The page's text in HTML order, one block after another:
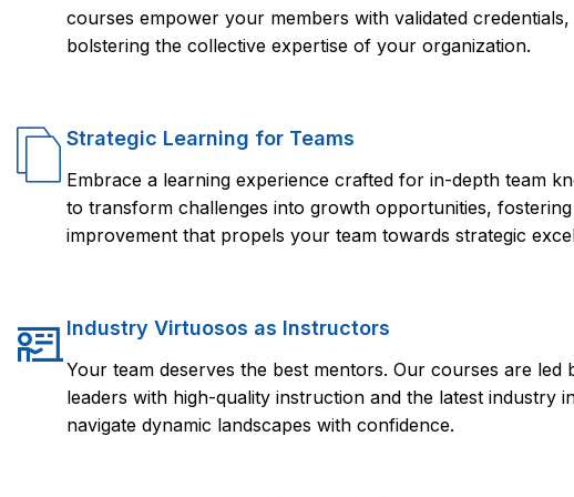
courses empower your members with validated
bolstering the collective expertise of your organization.
Strategic Learning for Teams
Embrace a learning experience crafted for in-depth team
to transform challenges into growth opportunities,
improvement that propels your team towards strategic
Industry Virtuosos as Instructors
Your team deserves the best mentors. Our courses are
leaders with high-quality instruction and the latest industry
navigate dynamic landscapes with confidence.